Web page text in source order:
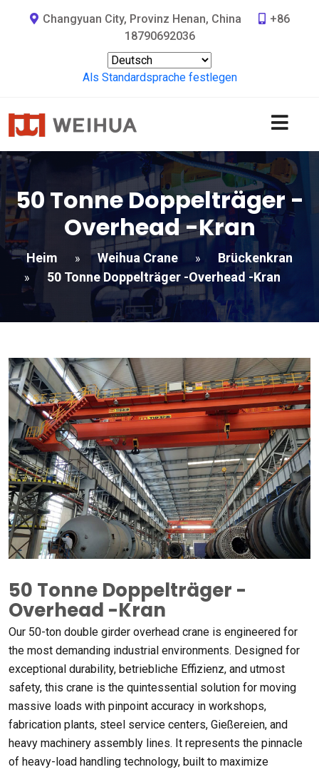
Changyuan City, Provinz Henan, China
+86
18790692036
Als Standardsprache festlegen
50 Tonne Doppelträger -
Overhead -Kran
Heim » Weihua Crane » Brückenkran
» 50 Tonne Doppelträger -Overhead -Kran
50 Tonne Doppelträger -
Overhead -Kran
Our 50-ton double girder overhead crane is engineered for
the most demanding industrial environments. Designed for
exceptional durability, betriebliche Effizienz, and utmost
safety, this crane is the quintessential solution for moving
massive loads with pinpoint accuracy in workshops,
fabrication plants, steel service centers, Gießereien, and
heavy machinery assembly lines. It represents the pinnacle
of heavy-load handling technology, built to maximize